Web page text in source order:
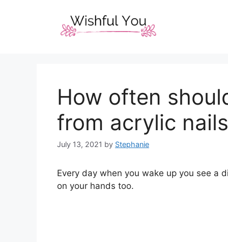
How often
from acrylic
July 13, 2021 by Stephanie
Every day when you wake up you see a
on your hands too.